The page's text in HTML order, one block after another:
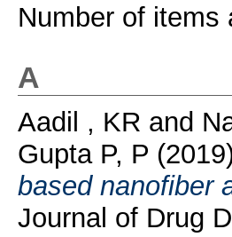
Number of items
A
Aadil , KR and
Gupta P, P
based nanofiber
Journal of Drug